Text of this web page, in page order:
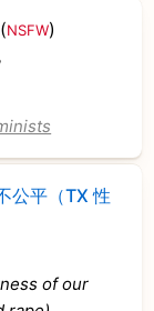
(NSFW)
公平（TX 性
of our